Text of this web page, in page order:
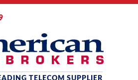
TELECOM SUPPLIER